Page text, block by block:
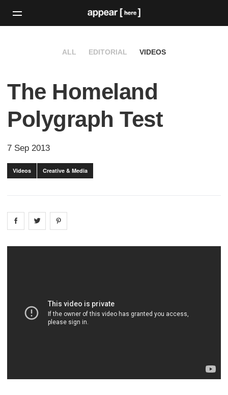
ALL EDITORIAL VIDEOS
The Homeland
Polygraph Test
7 Sep 2013
Videos Creative & Media
Share on facebook
Share on